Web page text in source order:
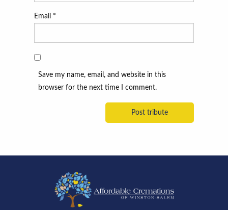
Email *
Save my name, email, and website in this
browser for the next time I comment.